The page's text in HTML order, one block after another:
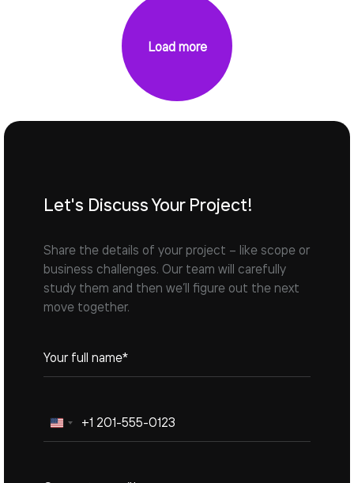
Load more
Let's Discuss Your Project!
Share the details of your project – like scope or
business challenges. Our team will carefully
study them and then we’ll figure out the next
move together.
United
States